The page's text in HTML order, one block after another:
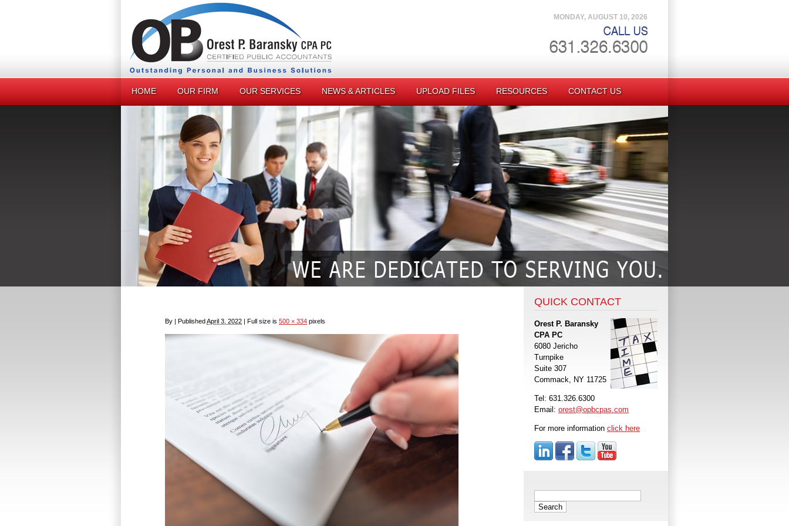
MONDAY, AUGUST 10, 2026
HOME OUR FIRM OUR SERVICES NEWS & ARTICLES UPLOAD FILES RESOURCES CONTACT US
By | PublishedApril 3, 2022 | Full size is 500 × 334 pixels
QUICK CONTACT
Orest P. Baransky
CPA PC
6080 Jericho
Turnpike
Suite 307
Commack, NY 11725
Tel: 631.326.6300
Email: orest@opbcpas.com
For more information click here
for: